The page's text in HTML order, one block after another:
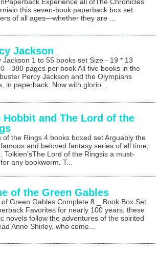
this seven-book paperback box set.
of all ages—whether they are ...
Jackson
Jackson 1 to 55 books set Size - 19 * 13
- 380 pages per book All five books in the
Percy Jackson and the Olympians
in paperback. Now with glorio...
Hobbit and The Lord of the
of the Rings 4 books boxed set Arguably the
and beloved fantasy series of all time,
Tolkien’sThe Lord of the Ringsis a must-
any bookworm. T...
of the Green Gables
Green Gables Complete 8 _ Book Box Set
Favorites for nearly 100 years, these
novels follow the adventures of the spirited
Anne Shirley, who come...